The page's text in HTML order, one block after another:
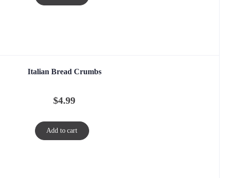
Italian Bread Crumbs
$4.99
Add to cart